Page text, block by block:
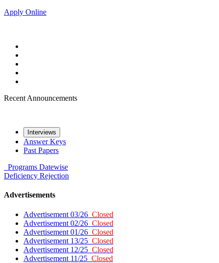
Apply Online
Recent Announcements
Interviews
Answer Keys
Past Papers
Programs Datewise
Deficiency Rejection
Advertisements
Advertisement 03/26 Closed
Advertisement 02/26 Closed
Advertisement 01/26 Closed
Advertisement 13/25 Closed
Advertisement 12/25 Closed
Advertisement 11/25 Closed